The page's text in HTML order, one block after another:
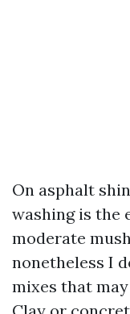
On asphalt
washing is the
moderate
nonetheless I
mixes that